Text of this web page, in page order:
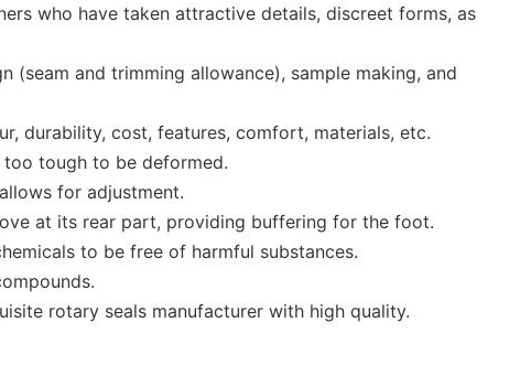
who have taken attractive details, discreet forms, as
(seam and trimming allowance), sample making, and
durability, cost, features, comfort, materials, etc.
tough to be deformed.
for adjustment.
at its rear part, providing buffering for the foot.
to be free of harmful substances.
rotary seals manufacturer with high quality.